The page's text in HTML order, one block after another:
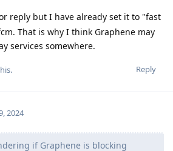
reply but I have already set it to "fast
That is why I think Graphene may
services somewhere.
Reply
2024
if Graphene is blocking